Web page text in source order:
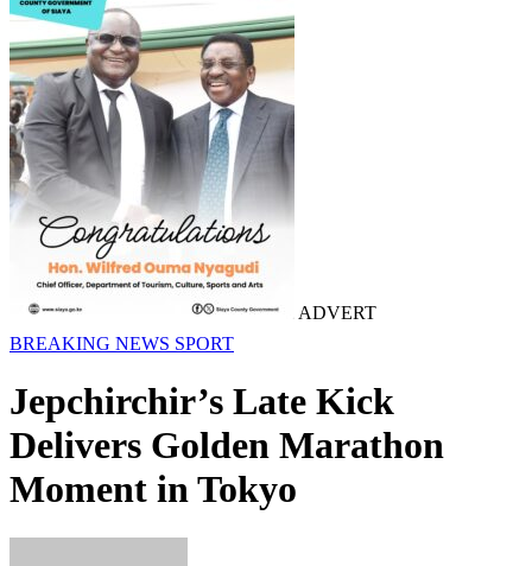
ADVERT
BREAKING NEWS SPORT
Jepchirchir’s Late Kick
Delivers Golden Marathon
Moment in Tokyo